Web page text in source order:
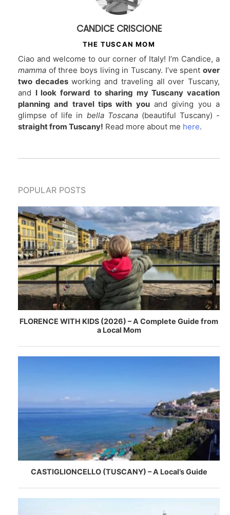
CANDICE CRISCIONE
THE TUSCAN MOM
Ciao and welcome to our corner of Italy! I’m Candice, a
mamma of three boys living in Tuscany. I’ve spent over
two decadesworking and traveling all over Tuscany,
and I look forward to sharing my Tuscany vacation
planning and travel tips with youand giving you a
glimpse of life in bella Toscana (beautiful Tuscany) -
straight from Tuscany! Read more about me here.
POPULAR POSTS